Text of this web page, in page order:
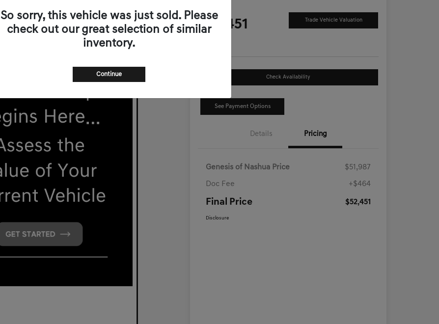
$52,451 Trade Vehicle Valuation
Check Availability
See Payment Options
Details Pricing
Genesis of Nashua Price $51,987
Doc Fee +$464
Final Price $52,451
Disclosure
So sorry, this vehicle was just sold. Please
check out our great selection of similar
inventory.
Continue